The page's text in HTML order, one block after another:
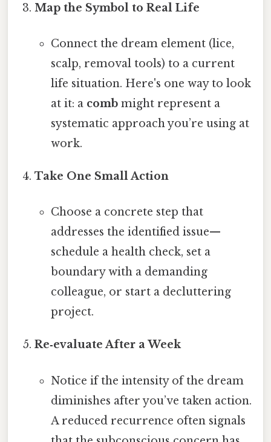
Map the Symbol to Real Life
Connect the dream element (lice,
scalp, removal tools) to a current
life situation. Here's one way to look
at it: a combmight represent a
systematic approach you’re using at
work.
Take One Small Action
Choose a concrete step that
addresses the identified issue—
schedule a health check, set a
boundary with a demanding
colleague, or start a decluttering
project.
Re‑evaluate After a Week
Notice if the intensity of the dream
diminishes after you’ve taken action.
A reduced recurrence often signals